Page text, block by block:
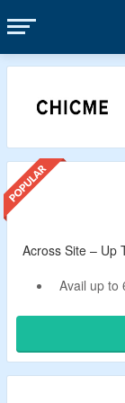
Across Site – Up
Avail up to
Get an